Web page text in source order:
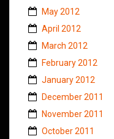
May 2012
April 2012
March 2012
February 2012
January 2012
December 2011
November 2011
October 2011